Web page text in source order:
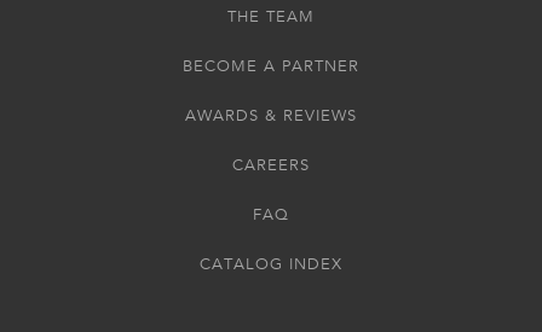
THE TEAM
BECOME A PARTNER
AWARDS & REVIEWS
CAREERS
FAQ
CATALOG INDEX